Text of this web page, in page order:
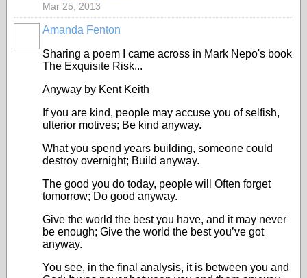
Mar 25, 2013
Amanda Fenton
Sharing a poem I came across in Mark Nepo's book
The Exquisite Risk...
Anyway by Kent Keith
If you are kind, people may accuse you of selfish,
ulterior motives; Be kind anyway.
What you spend years building, someone could
destroy overnight; Build anyway.
The good you do today, people will Often forget
tomorrow; Do good anyway.
Give the world the best you have, and it may never
be enough; Give the world the best you’ve got
anyway.
You see, in the final analysis, it is between you and